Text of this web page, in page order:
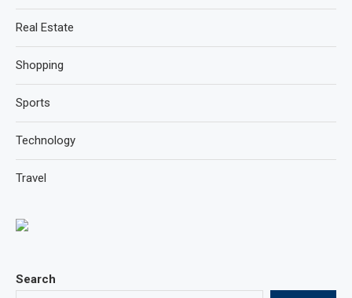
Search
Real Estate
Shopping
Sports
Technology
Travel